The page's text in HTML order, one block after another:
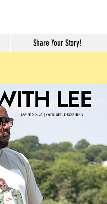
Share Your Story!